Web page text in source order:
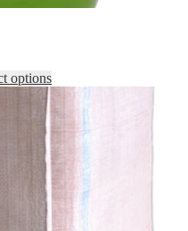
optionsThis
has
multiple
variants.
The
may
chosen